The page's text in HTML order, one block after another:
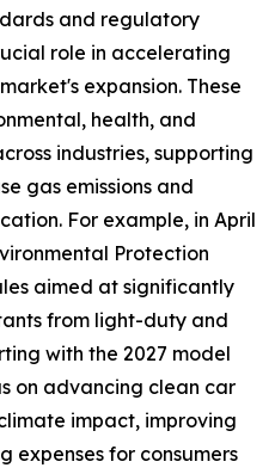
and regulatory
role in accelerating
expansion. These
health, and
industries, supporting
gas emissions and
For example, in April
Protection
aimed at significantly
from light-duty and
with the 2027 model
on advancing clean car
impact, improving
expenses for consumers